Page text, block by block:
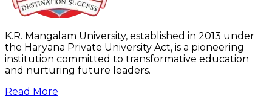
K.R. Mangalam University, established in 2013 under
the Haryana Private University Act, is a pioneering
institution committed to transformative education
and nurturing future leaders.
Read More